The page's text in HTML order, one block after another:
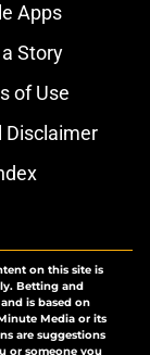
Apps
Story
of Use
Disclaimer
on this site is
Betting and
is based on
Media or its
are suggestions
or someone you